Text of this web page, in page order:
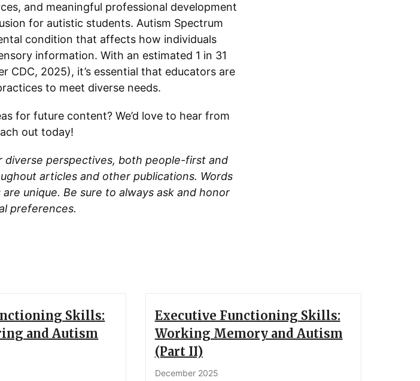
and meaningful professional development
for autistic students. Autism Spectrum
condition that affects how individuals
information. With an estimated 1 in 31
2025), it’s essential that educators are
to meet diverse needs.
for future content? We’d love to hear from
out today!
perspectives, both people-first and
articles and other publications. Words
unique. Be sure to always ask and honor
preferences.
Skills:
and Autism
Executive Functioning Skills:
Working Memory and Autism
(Part II)
December 2025